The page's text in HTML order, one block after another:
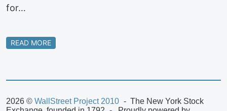
for…
READ MORE
2026 © WallStreet Project 2010
The New York Stock